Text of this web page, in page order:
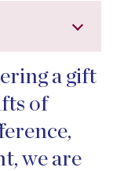
a gift
of
we are